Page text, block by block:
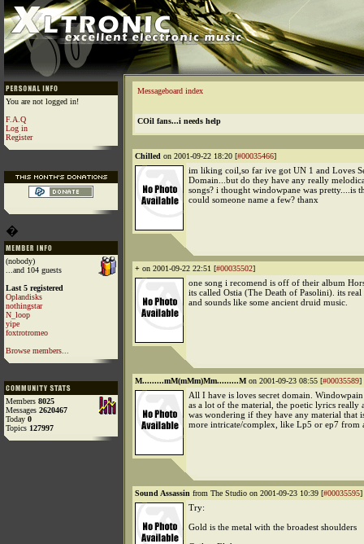
You are not logged in!
F.A.Q
Log in
Register
�
(nobody)
...and 104 guests
Last 5 registered
Oplandisks
nothingstar
N_loop
yipe
foxtrotromeo
Browse members...
Members 8025
Messages 2620467
Today 0
Topics 127997
Messageboard index
COil fans...i needs help
Chilled on 2001-09-22 18:20 [#00035466]
im liking coil,so far ive got UN 1 and Loves
Domain...but do they have any really
songs? i thought windowpane was pretty....is
could someone name a few? thanx
+ on 2001-09-22 22:51 [#00035502]
one song i recomend is off of their album
its called Ostia (The Death of Pasolini). its
and sounds like some ancient druid music.
M.........mM(mMm)Mm.........M on 2001-09-23 08:55 [#00035589]
All I have is loves secret domain.
as a lot of the material, the poetic lyrics really
was wondering if they have any material that
more intricate/complex, like Lp5 or ep7 from
Sound Assassin from The Studio on 2001-09-23 10:39 [#00035595]
Try:
Gold is the metal with the broadest shoulders